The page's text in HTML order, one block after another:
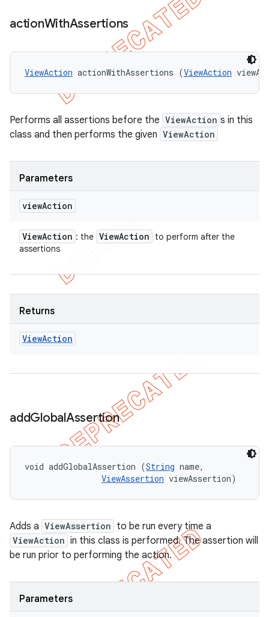
actionWithAssertions
ViewAction actionWithAssertions (ViewAction
Performs all assertions before the ViewAction s in this
class and then performs the given ViewAction
Parameters
viewAction
ViewAction : the ViewAction
to perform after the
assertions
Returns
ViewAction
addGlobalAssertion
void addGlobalAssertion (String name,
ViewAssertion viewAssertion)
Adds a ViewAssertion to be run every time a
ViewAction in this class is performed. The assertion will
be run prior to performing the action.
Parameters